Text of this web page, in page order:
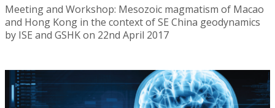
Meeting and Workshop: Mesozoic magmatism of Macao
and Hong Kong in the context of SE China geodynamics
by ISE and GSHK on 22nd April 2017